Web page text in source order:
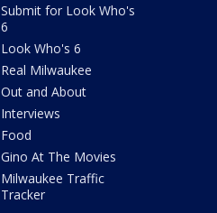
Submit for Look Who's
6
Look Who's 6
Real Milwaukee
Out and About
Interviews
Food
Gino At The Movies
Milwaukee Traffic
Tracker